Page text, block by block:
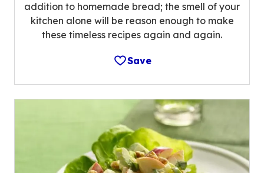
addition to homemade bread; the smell of your
kitchen alone will be reason enough to make
these timeless recipes again and again.
Save